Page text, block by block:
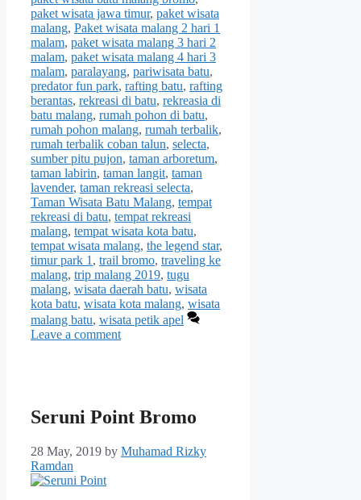
paket wisata jawa timur, paket wisata
malang, Paket wisata malang 2 hari 1
malam, paket wisata malang 3 hari 2
malam, paket wisata malang 4 hari 3
malam, paralayang, pariwisata batu,
predator fun park, rafting batu, rafting
berantas, rekreasi di batu, rekreasia di
batu malang, rumah pohon di batu,
rumah pohon malang, rumah terbalik,
rumah terbalik coban talun, selecta,
sumber pitu pujon, taman arboretum,
taman labirin, taman langit, taman
lavender, taman rekreasi selecta,
Taman Wisata Batu Malang, tempat
rekreasi di batu, tempat rekreasi
malang, tempat wisata kota batu,
tempat wisata malang, the legend star,
timur park 1 , trail bromo, traveling ke
malang, trip malang 2019, tugu
malang, wisata daerah batu, wisata
kota batu, wisata kota malang, wisata
malang batu, wisata petik apel
Leave a comment
Seruni Point Bromo
28 May, 2019 by Muhamad Rizky
Ramdan